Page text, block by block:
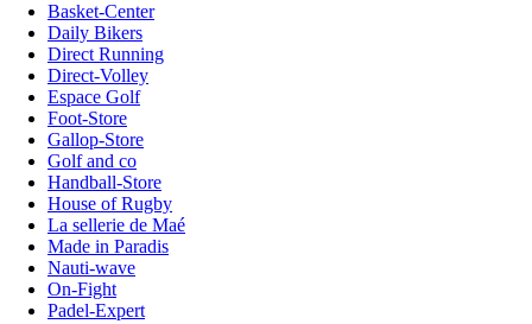
Basket-Center
Daily Bikers
Direct Running
Direct-Volley
Espace Golf
Foot-Store
Gallop-Store
Golf and co
Handball-Store
House of Rugby
La sellerie de Maé
Made in Paradis
Nauti-wave
On-Fight
Padel-Expert